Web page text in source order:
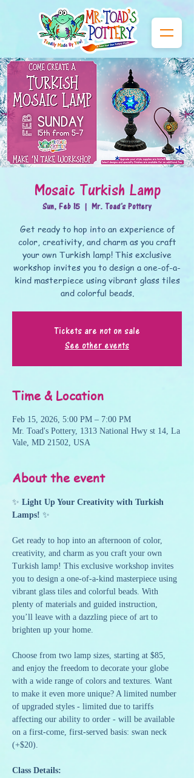
Mosaic Turkish Lamp
Sun, Feb 15
  |
Mr. Toad's Pottery
Get ready to hop into an experience of
color, creativity, and charm as you craft
your own Turkish lamp! This exclusive
workshop invites you to design a one-of-a-
kind masterpiece using vibrant glass tiles
and colorful beads.
Tickets are not on sale
See other events
Time & Location
Feb 15, 2026, 5:00 PM – 7:00 PM
Mr. Toad's Pottery, 1313 National Hwy st 14, La
Vale, MD 21502, USA
About the event
✨ Light Up Your Creativity with Turkish
Lamps! ✨
Get ready to hop into an afternoon of color,
creativity, and charm as you craft your own
Turkish lamp! This exclusive workshop invites
you to design a one-of-a-kind masterpiece using
vibrant glass tiles and colorful beads. With
plenty of materials and guided instruction,
you’ll leave with a dazzling piece of art to
brighten up your home.
Choose from two lamp sizes, starting at $85,
and enjoy the freedom to decorate your globe
with a wide range of colors and textures. Want
to make it even more unique? A limited number
of upgraded styles - limited due to tariffs
affecting our ability to order - will be available
on a first-come, first-served basis: swan neck
(+$20).
Class Details: